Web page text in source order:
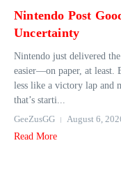
Nintendo Post
Uncertainty
Nintendo just delivered
easier—on paper, at least.
less like a victory lap and
that’s starti...
GeeZusGG
August 6,
Read More